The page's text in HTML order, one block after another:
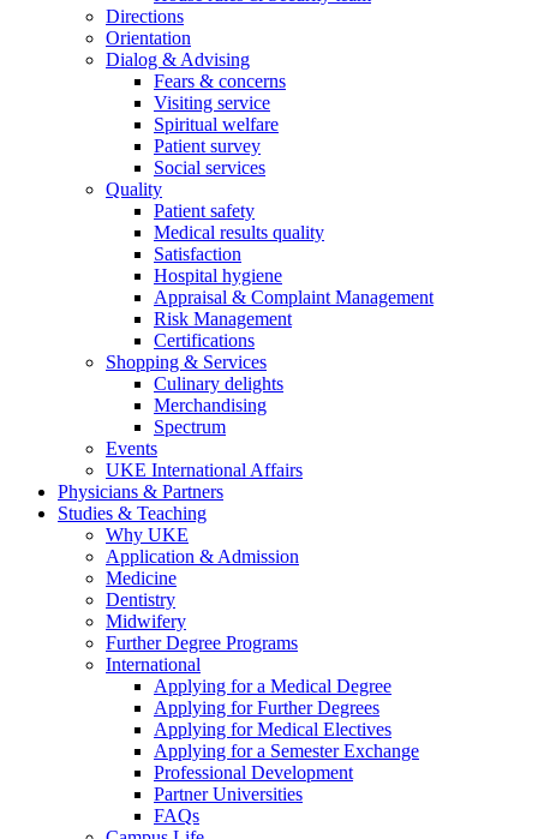
Directions
Orientation
Dialog & Advising
Fears & concerns
Visiting service
Spiritual welfare
Patient survey
Social services
Quality
Patient safety
Medical results quality
Satisfaction
Hospital hygiene
Appraisal & Complaint Management
Risk Management
Certifications
Shopping & Services
Culinary delights
Merchandising
Spectrum
Events
UKE International Affairs
Physicians & Partners
Studies & Teaching
Why UKE
Application & Admission
Medicine
Dentistry
Midwifery
Further Degree Programs
International
Applying for a Medical Degree
Applying for Further Degrees
Applying for Medical Electives
Applying for a Semester Exchange
Professional Development
Partner Universities
FAQs